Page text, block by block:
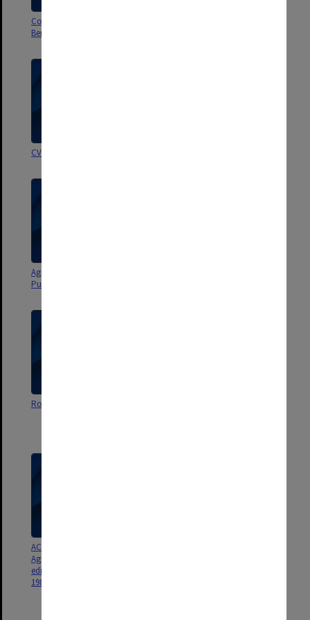
Correspondence and papers re
Benchmarking taskforce
CVs, references, correspondence
Agreements with Macmillan
Publishers P/L
Royalty income tax issues
ACER Memorandum of
Agreement 1988; NFER Nelson
edition change, 1988-89; SRA
1989-90